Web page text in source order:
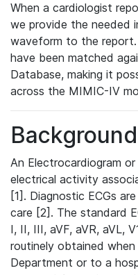
When a cardiologist
we provide the needed
waveform to the
have been matched
Database, making it
across the MIMIC-IV
Background
An Electrocardiogram
electrical activity
[1]. Diagnostic ECGs
care [2]. The standard
I, II, III, aVF, aVR, aVL,
routinely obtained
Department or to a